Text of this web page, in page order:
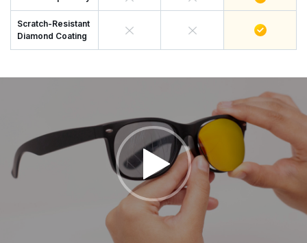
Scratch-Resistant
Diamond Coating